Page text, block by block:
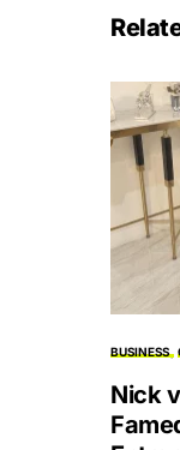
BUSINESS
Nick